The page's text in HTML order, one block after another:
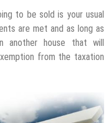
to be sold is your usual
are met and as long as
another house that will
from the taxation